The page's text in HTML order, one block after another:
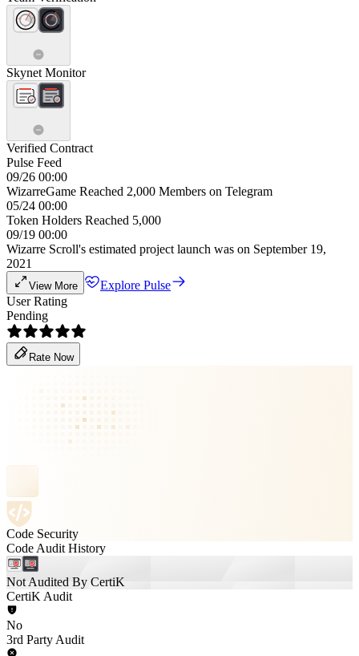
Skynet Monitor
Verified Contract
Pulse Feed
09/26 00:00
WizarreGame Reached 2,000 Members on Telegram
05/24 00:00
Token Holders Reached 5,000
09/19 00:00
Wizarre Scroll's estimated project launch was on September 19,
2021
View More
Explore Pulse
User Rating
Pending
Rate Now
Code Security
Code Audit History
Not Audited By CertiK
CertiK Audit
No
3rd Party Audit